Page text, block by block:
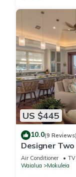
US $445
10.0(9 Reviews)
Designer
AC | Gourmet
Air Conditioner TV
Waialua
Mokuleia